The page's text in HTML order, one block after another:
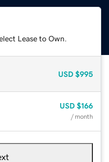
Lease to Own.
USD $995
USD $166
/ month